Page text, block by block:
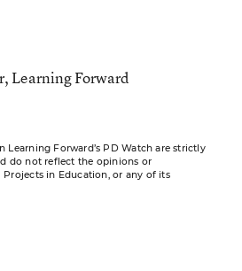
Learning Forward
Learning Forward’s PD Watch are strictly
do not reflect the opinions or
in Education, or any of its